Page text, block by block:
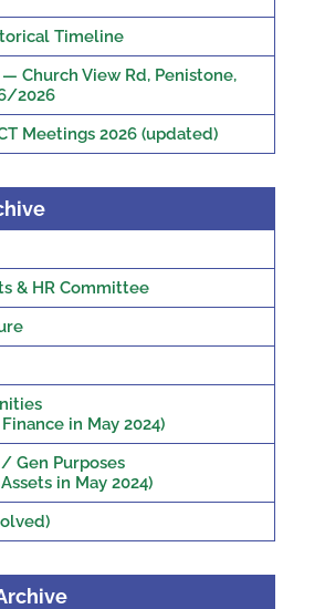
Timeline
Church View Rd, Penistone,
2026
Meetings 2026 (updated)
& HR Committee
in May 2024)
Gen Purposes
in May 2024)